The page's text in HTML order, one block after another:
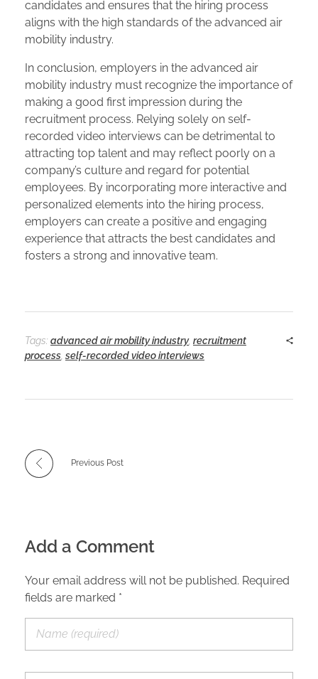
candidates and ensures that the hiring process
aligns with the high standards of the advanced air
mobility industry.
In conclusion, employers in the advanced air
mobility industry must recognize the importance of
making a good first impression during the
recruitment process. Relying solely on self-
recorded video interviews can be detrimental to
attracting top talent and may reflect poorly on a
company’s culture and regard for potential
employees. By incorporating more interactive and
personalized elements into the hiring process,
employers can create a positive and engaging
experience that attracts the best candidates and
fosters a strong and innovative team.
Tags: advanced air mobility industry, recruitment
process, self-recorded video interviews
Previous Post
Add a Comment
Your email address will not be published. Required
fields are marked *